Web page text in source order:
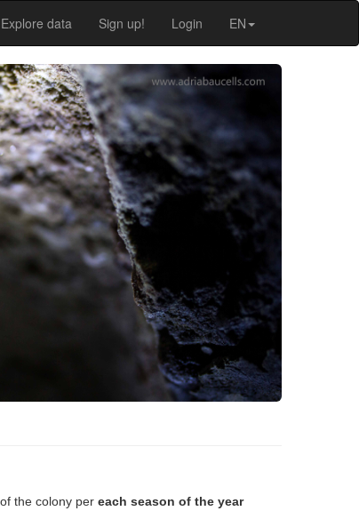
EN
Explore data Sign up! Login
the colony per each season of the year